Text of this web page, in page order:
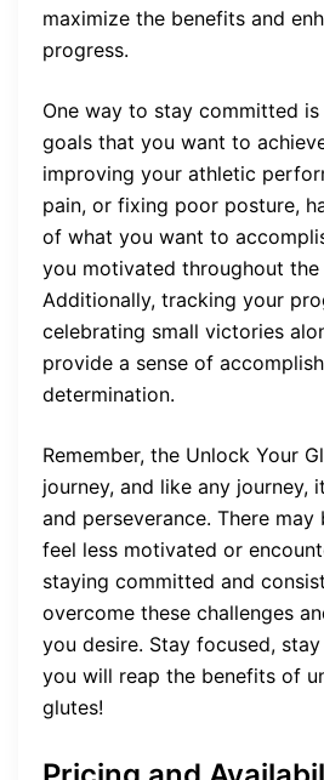
maximize the benefits and
progress.
One way to stay committed
goals that you want to
improving your athletic
pain, or fixing poor posture,
of what you want to
you motivated throughout the
Additionally, tracking your
celebrating small victories
provide a sense of
determination.
Remember, the Unlock Your
journey, and like any journey,
and perseverance. There may
feel less motivated or
staying committed and
overcome these challenges
you desire. Stay focused,
you will reap the benefits of
glutes!